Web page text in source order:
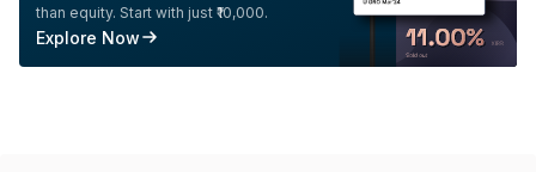
than equity. Start with just ₹10,000.
Explore Now